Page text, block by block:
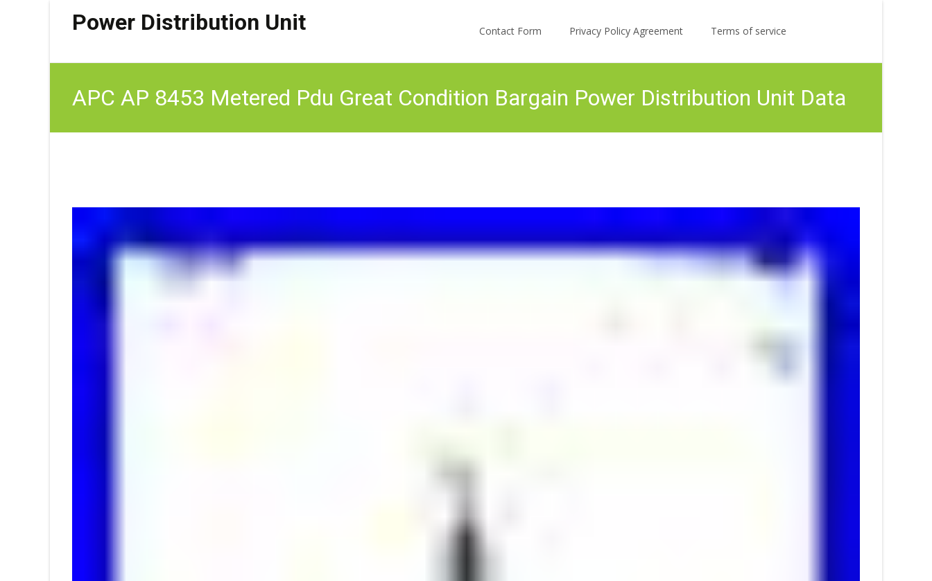
Power Distribution Unit
Contact Form
Privacy Policy Agreement Terms of service
APC AP 8453 Metered Pdu Great Condition Bargain Power Distribution Unit Data